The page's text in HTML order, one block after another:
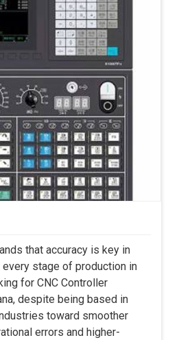
that accuracy is key in
stage of production in
for CNC Controller
despite being based in
toward smoother
errors and higher-